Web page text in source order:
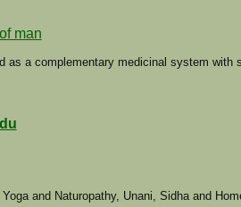
man
as a complementary medicinal system with
and Naturopathy, Unani, Sidha and